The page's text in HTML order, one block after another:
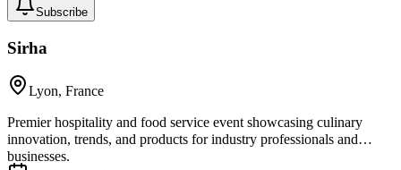
Subscribe
Sirha
Lyon, France
Premier hospitality and food service event showcasing culinary
innovation, trends, and products for industry professionals and
businesses.